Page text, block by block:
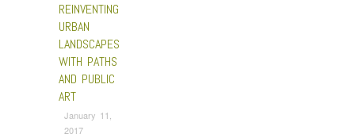
REINVENTING
URBAN
LANDSCAPES
WITH PATHS
AND PUBLIC
ART
January 11,
2017